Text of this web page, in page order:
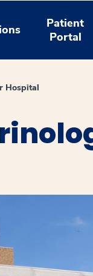
Patient
Portal
Hospital